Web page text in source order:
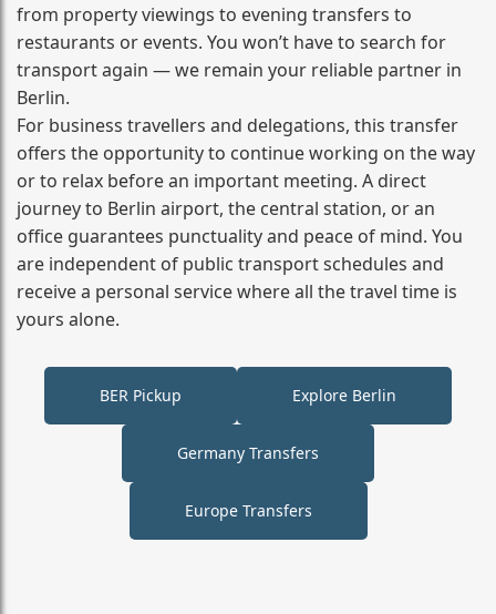
from property viewings to evening transfers to
restaurants or events. You won’t have to search for
transport again — we remain your reliable partner in
Berlin.
For business travellers and delegations, this transfer
offers the opportunity to continue working on the way
or to relax before an important meeting. A direct
journey to Berlin airport, the central station, or an
office guarantees punctuality and peace of mind. You
are independent of public transport schedules and
receive a personal service where all the travel time is
yours alone.
BER Pickup Explore Berlin
Germany Transfers
Europe Transfers